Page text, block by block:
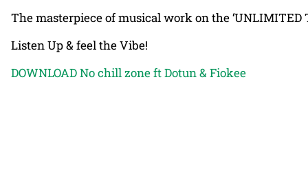
The masterpiece of musical work on the
Listen Up & feel the Vibe!
DOWNLOAD No chill zone ft Dotun & Fiokee